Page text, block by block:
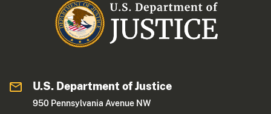
U.S. Department of Justice
950 Pennsylvania Avenue NW